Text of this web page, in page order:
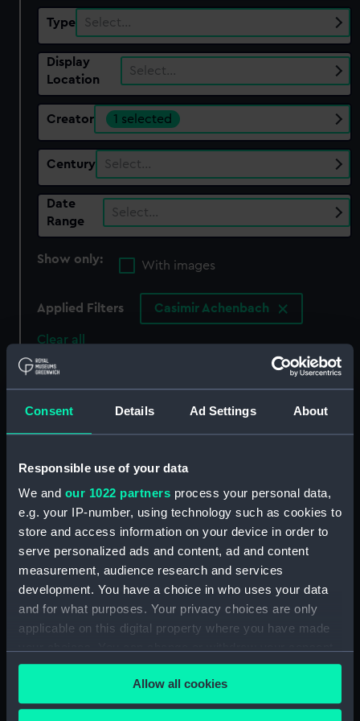
Consent Details Ad Settings About
Responsible use of your data
We and our 1022 partners process your personal data,
e.g. your IP-number, using technology such as cookies to
store and access information on your device in order to
serve personalized ads and content, ad and content
measurement, audience research and services
development. You have a choice in who uses your data
and for what purposes. Your privacy choices are only
applicable on this digital property where you have made
any time from the Cookie Declaration or by clicking on
the Privacy trigger icon.Allow all cookies
Type Select…
Display
Location
Select…
Creator 1 selected
Century Select…
Date
Range
Select…
Show only:
With images
Applied Filters Casimir Achenbach
Clear all
showing 1 objects results
Plan von dem
Bombardement der
Franzofen..24ten
Print)